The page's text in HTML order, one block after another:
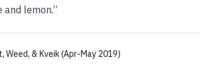
and lemon.”
Weed, & Kveik (Apr-May 2019)